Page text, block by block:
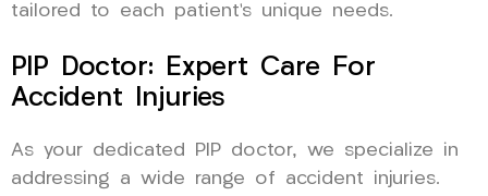
tailored to each patient’s unique needs.
PIP Doctor: Expert Care For
Accident Injuries
As your dedicated PIP doctor, we specialize in
addressing a wide range of accident injuries.